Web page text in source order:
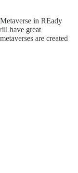
in REady
have great
are created